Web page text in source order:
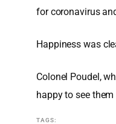
for coronavirus
Happiness was
Colonel Poudel,
happy to see
TAGS: